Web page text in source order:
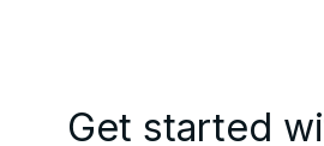
Get started